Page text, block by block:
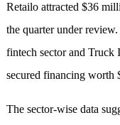
Retailo attracted $36
the quarter under
fintech sector and Truck
secured financing worth
The sector-wise data